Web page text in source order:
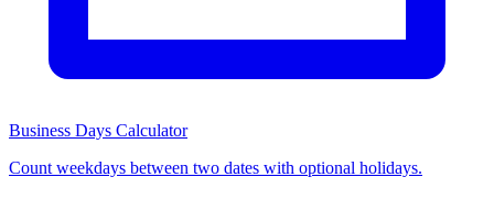
Business Days Calculator
Count weekdays between two dates with optional holidays.